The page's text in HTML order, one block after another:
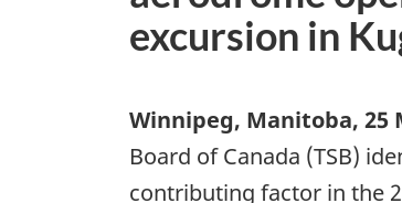
excursion in
Winnipeg, Manitoba, 25
Board of Canada (TSB)
contributing factor in the